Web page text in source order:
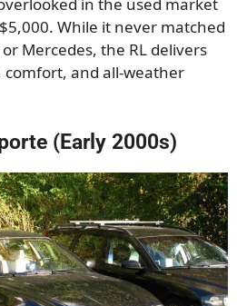
in the used market
While it never matched
Mercedes, the RL delivers
and all-weather
(Early 2000s)